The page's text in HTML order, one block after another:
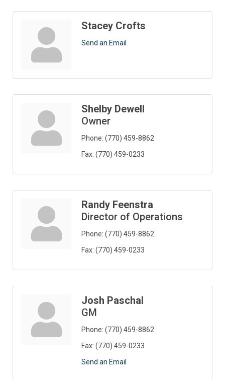
Stacey Crofts
Send an Email
Shelby Dewell
Owner
Phone: (770) 459-8862
Fax: (770) 459-0233
Randy Feenstra
Director of Operations
Phone: (770) 459-8862
Fax: (770) 459-0233
Josh Paschal
GM
Phone: (770) 459-8862
Fax: (770) 459-0233
Send an Email